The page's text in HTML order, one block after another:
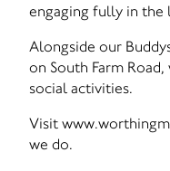
engaging fully in the
Alongside our
on South Farm
social activities.
Visit
we do.